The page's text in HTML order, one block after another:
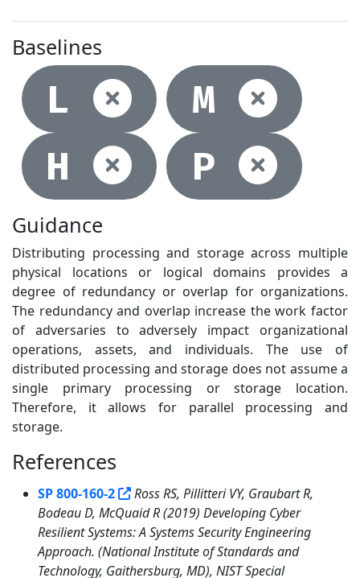
Baselines
L Not
M
H
Not
P
Guidance
Distributing processing and storage across multiple
physical locations or logical domains provides a
degree of redundancy or overlap for organizations.
The redundancy and overlap increase the work factor
of adversaries to adversely impact organizational
operations, assets, and individuals. The use of
distributed processing and storage does not assume a
single primary processing or storage location.
Therefore, it allows for parallel processing and
storage.
References
SP 800-160-2
Ross RS, Pillitteri VY, Graubart R,
Bodeau D, McQuaid R (2019) Developing Cyber
Resilient Systems: A Systems Security Engineering
Approach. (National Institute of Standards and
Technology, Gaithersburg, MD), NIST Special